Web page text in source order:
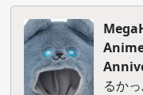
るか